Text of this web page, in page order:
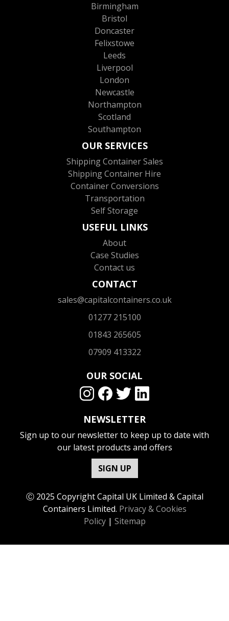
Birmingham
Bristol
Doncaster
Felixstowe
Leeds
Liverpool
London
Newcastle
Northampton
Scotland
Southampton
OUR SERVICES
Shipping Container Sales
Shipping Container Hire
Container Conversions
Transportation
Self Storage
USEFUL LINKS
About
Case Studies
Contact us
CONTACT
sales@capitalcontainers.co.uk
01277 215100
01843 265605
07909 413322
OUR SOCIAL
NEWSLETTER
Sign up to our newsletter to keep up to date with
our latest products and offers
SIGN UP
Ⓒ 2025 Copyright Capital UK Limited & Capital
Containers Limited. Privacy & Cookies
Policy| Sitemap